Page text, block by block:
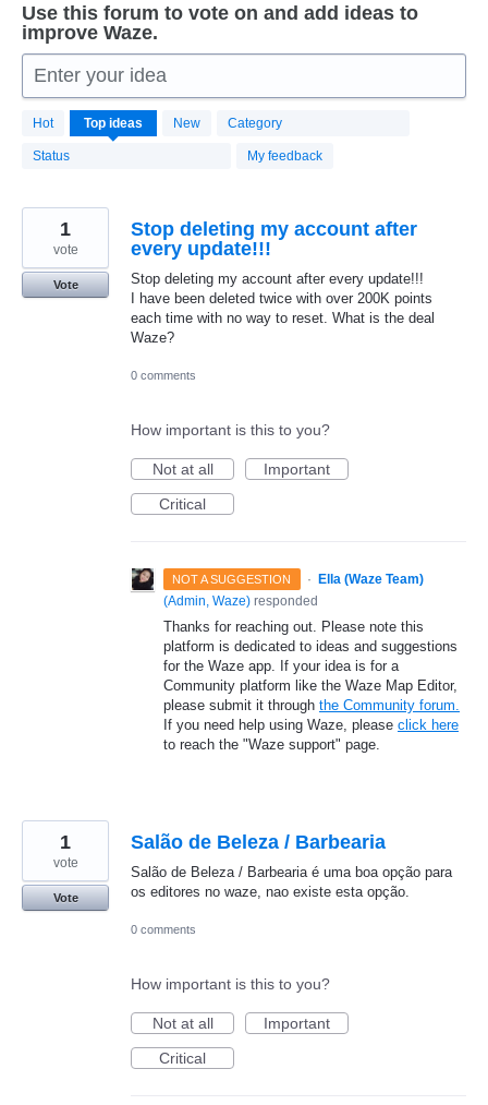
Use this forum to vote on and add ideas to
improve Waze.
Enter your idea
Hot Top ideas New Category
Status My feedback
20174
results
found
Stop deleting my account after
every update!!!
Stop deleting my account after every update!!!
I have been deleted twice with over 200K points
each time with no way to reset. What is the deal
Waze?
1
vote
Vote
0 comments
How important is this to you?
Not at all
Important
Critical
NOT A SUGGESTION ·
Ella (Waze Team)
(Admin, Waze) responded
Thanks for reaching out. Please note this
platform is dedicated to ideas and suggestions
for the Waze app. If your idea is for a
Community platform like the Waze Map Editor,
please submit it through the Community forum.
If you need help using Waze, please click here
to reach the "Waze support" page.
Salão de Beleza / Barbearia
Salão de Beleza / Barbearia é uma boa opção para
os editores no waze, nao existe esta opção.
1
vote
Vote
0 comments
How important is this to you?
Not at all
Important
Critical